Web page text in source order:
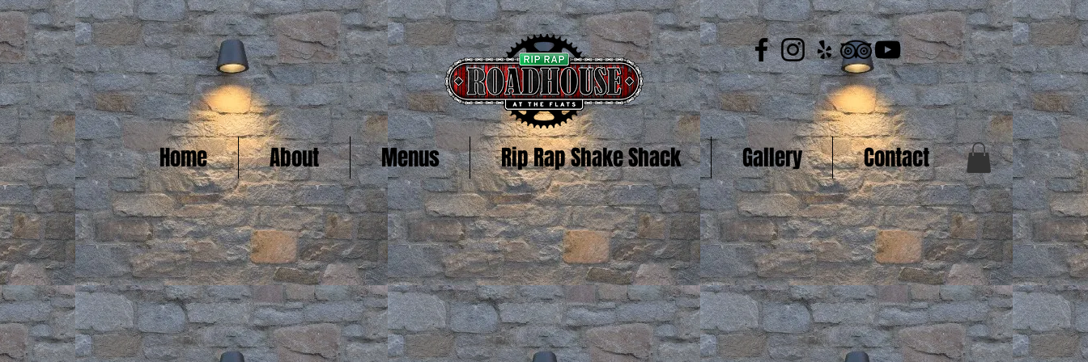
Home About Menus Rip Rap Shake Shack Gallery Contact